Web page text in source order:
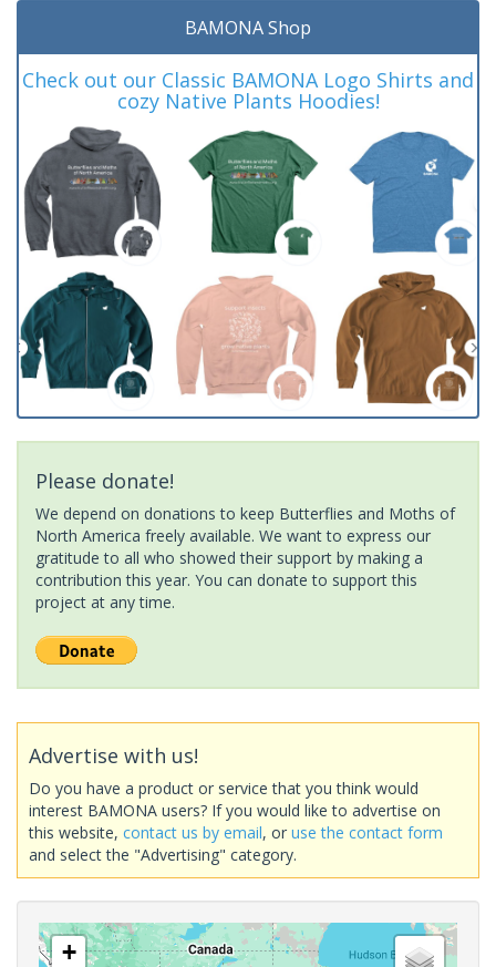
BAMONA Shop
Check out our Classic BAMONA Logo Shirts and
cozy Native Plants Hoodies!
Please donate!
We depend on donations to keep Butterflies and Moths of
North America freely available. We want to express our
gratitude to all who showed their support by making a
contribution this year. You can donate to support this
project at any time.
Advertise with us!
Do you have a product or service that you think would
interest BAMONA users? If you would like to advertise on
this website, contact us by email, or use the contact form
and select the "Advertising" category.
+